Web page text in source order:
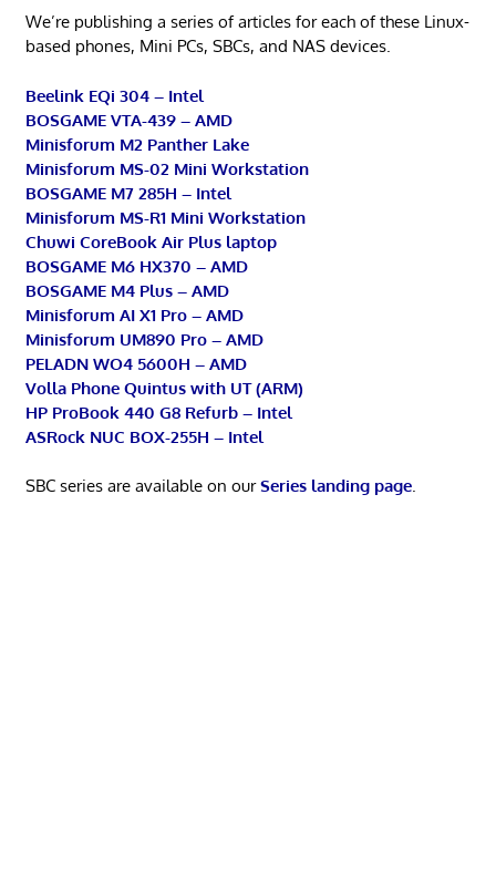
We’re publishing a series of articles for each of these Linux-
based phones, Mini PCs, SBCs, and NAS devices.
Beelink EQi 304 – Intel
BOSGAME VTA-439 – AMD
Minisforum M2 Panther Lake
Minisforum MS-02 Mini Workstation
BOSGAME M7 285H – Intel
Minisforum MS-R1 Mini Workstation
Chuwi CoreBook Air Plus laptop
BOSGAME M6 HX370 – AMD
BOSGAME M4 Plus – AMD
Minisforum AI X1 Pro – AMD
Minisforum UM890 Pro – AMD
PELADN WO4 5600H – AMD
Volla Phone Quintus with UT (ARM)
HP ProBook 440 G8 Refurb – Intel
ASRock NUC BOX-255H – Intel
SBC series are available on ourSeries landing page.